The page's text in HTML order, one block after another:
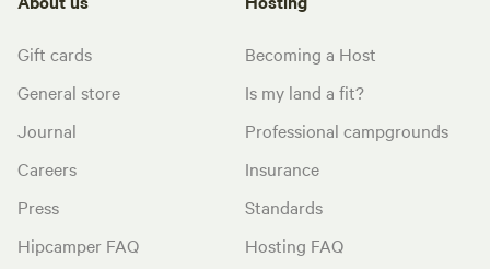
Gift cards
General store
Journal
Careers
Press
Hipcamper FAQ
Becoming a Host
Is my land a fit?
Professional campgrounds
Insurance
Standards
Hosting FAQ